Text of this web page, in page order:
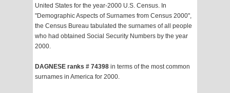
United States for the year-2000 U.S. Census. In
"Demographic Aspects of Surnames from Census 2000",
the Census Bureau tabulated the surnames of all people
who had obtained Social Security Numbers by the year
2000.
DAGNESE ranks # 74398 in terms of the most common
surnames in America for 2000.